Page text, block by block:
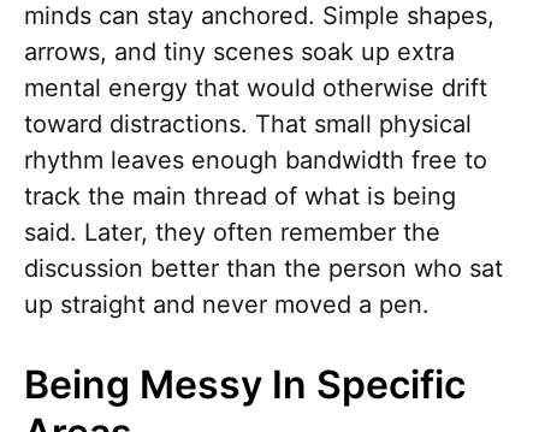
minds can stay anchored. Simple shapes,
arrows, and tiny scenes soak up extra
mental energy that would otherwise drift
toward distractions. That small physical
rhythm leaves enough bandwidth free to
track the main thread of what is being
said. Later, they often remember the
discussion better than the person who sat
up straight and never moved a pen.
Being Messy In Specific